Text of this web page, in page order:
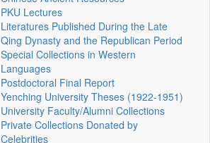
PKU Lectures
Literatures Published During the Late
Qing Dynasty and the Republican Period
Special Collections in Western
Languages
Postdoctoral Final Report
Yenching University Theses (1922‑1951)
University Faculty/Alumni Collections
Private Collections Donated by
Celebrities